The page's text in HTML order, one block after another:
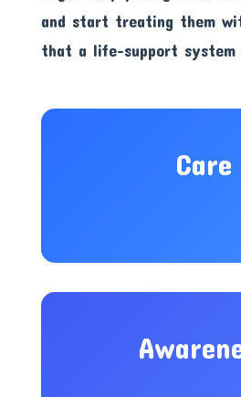
and start treating them
that a life-support system
Care